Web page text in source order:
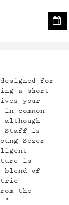
for
a short
your
common
Staff is
Sezer
is
of
the
"